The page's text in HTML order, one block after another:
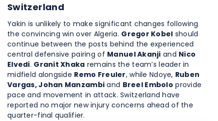
Switzerland
Yakin is unlikely to make significant changes following
the convincing win over Algeria. Gregor Kobel should
continue between the posts behind the experienced
central defensive pairing of Manuel Akanji and Nico
Elvedi. Granit Xhaka remains the team’s leader in
midfield alongside Remo Freuler, while Ndoye, Ruben
Vargas, Johan Manzambi and Breel Embolo provide
pace and movement in attack. Switzerland have
reported no major new injury concerns ahead of the
quarter-final qualifier.